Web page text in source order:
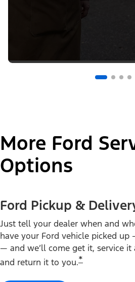
More Ford
Options
Ford Pickup &
Just tell your dealer when and
have your Ford vehicle picked
— and we’ll come get it, service it
and return it to you.*